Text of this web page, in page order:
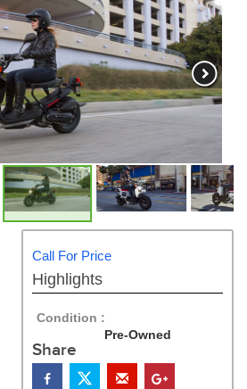
Call For Price
Highlights
Condition :
Pre-Owned
Share